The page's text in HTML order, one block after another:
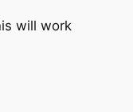
will work